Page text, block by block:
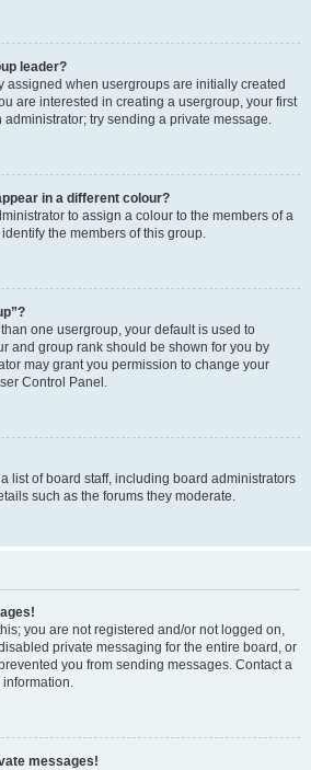
leader?
assigned when usergroups are initially created
are interested in creating a usergroup, your first
try sending a private message.
in a different colour?
to assign a colour to the members of a
the members of this group.
one usergroup, your default is used to
and group rank should be shown for you by
may grant you permission to change your
Control Panel.
list of board staff, including board administrators
such as the forums they moderate.
you are not registered and/or not logged on,
private messaging for the entire board, or
you from sending messages. Contact a
information.
messages!